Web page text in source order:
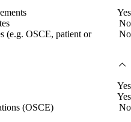
Yes
No
(e.g. OSCE, patient or
No
Yes
Yes
(OSCE)
No